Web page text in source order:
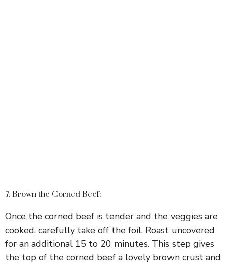
7. Brown the Corned Beef:
Once the corned beef is tender and the veggies are
cooked, carefully take off the foil. Roast uncovered
for an additional 15 to 20 minutes. This step gives
the top of the corned beef a lovely brown crust and